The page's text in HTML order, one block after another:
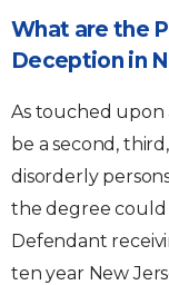
What are the
Deception in
As touched
be a second,
disorderly
the degree
Defendant
ten year New